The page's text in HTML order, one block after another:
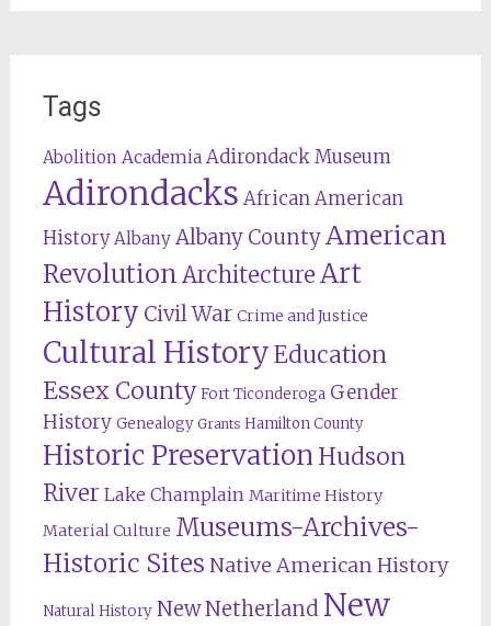
Tags
Abolition Academia Adirondack Museum
Adirondacks African American
History Albany Albany CountyAmerican
RevolutionArchitectureArt
History Civil War Crime and Justice
Cultural HistoryEducation
Essex County Fort Ticonderoga Gender
History Genealogy Grants Hamilton County
Historic Preservation Hudson
River Lake Champlain Maritime History
Material Culture Museums-Archives-
Historic Sites Native American History
Natural History New Netherland New